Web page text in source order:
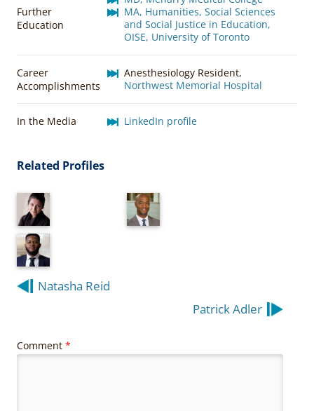
Further
Education
MA, Humanities, Social Sciences
and Social Justice in Education,
OISE, University of Toronto
Career
Accomplishments
Anesthesiology Resident,
Northwest Memorial Hospital
In the Media LinkedIn profile
Related Profiles
Post Natasha Reid
Patrick Adler
Comment *